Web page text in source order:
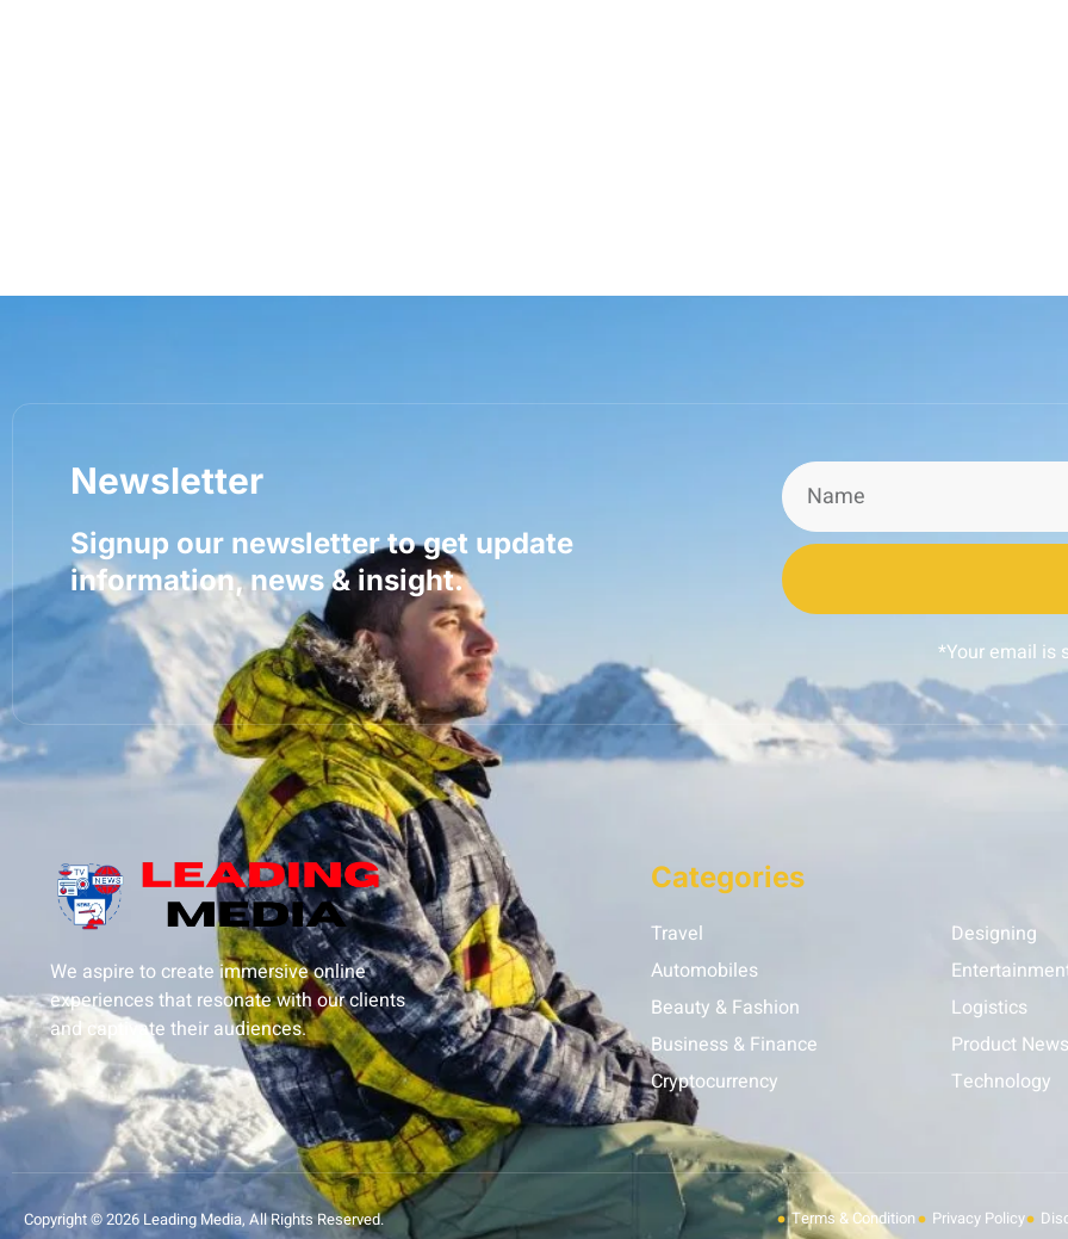
Newsletter
Signup our newsletter to get update
information, news & insight.
*Your email is
We aspire to create immersive online
experiences that resonate with our clients
and captivate their audiences.
Categories
Travel
Automobiles
Beauty & Fashion
Business & Finance
Cryptocurrency
Designing
Logistics
Product News
Technology
Copyright © 2026 Leading Media, All Rights Reserved. Terms & Condition Privacy Policy